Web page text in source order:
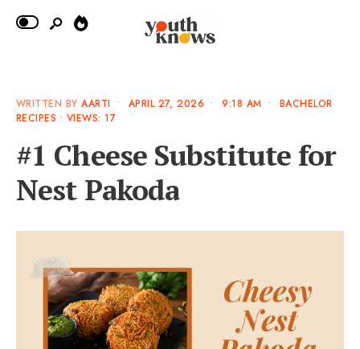
WRITTEN BYAARTI • APRIL 27, 2026 • 9:18 AM •
BACHELOR
RECIPES • VIEWS: 17
#1 Cheese Substitute for
Nest Pakoda